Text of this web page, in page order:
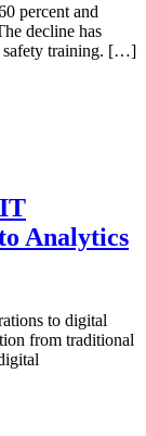
percent and
decline has
safety training. […]
Analytics
to digital
from traditional